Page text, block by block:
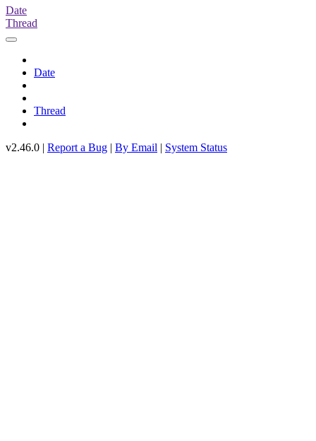
Date
Thread
Date
Thread
v2.46.0 | Report a Bug | By Email | System Status